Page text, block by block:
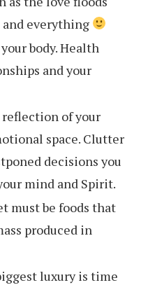
everything
body. Health
and your
reflection of your
space. Clutter
decisions you
mind and Spirit.
must be foods that
produced in
luxury is time